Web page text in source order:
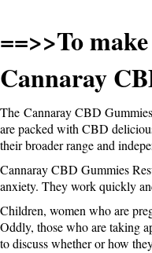
==>>To
Cannaray
The Cannaray CBD Gummies
are packed with CBD
their broader range and
Cannaray CBD Gummies
anxiety. They work quickly
Children, women who are
Oddly, those who are taking
to discuss whether or how